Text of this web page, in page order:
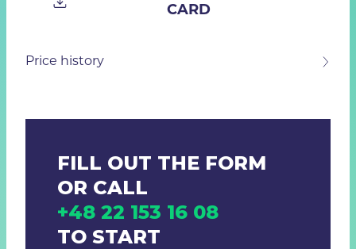
CARD
Price history
FILL OUT THE FORM
OR CALL
+48 22 153 16 08
TO START